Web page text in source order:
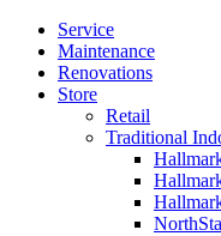
Service
Maintenance
Renovations
Store
Retail
Traditional